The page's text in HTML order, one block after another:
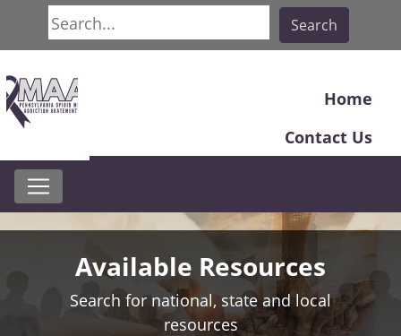
Search
Search
Home
Contact Us
Available Resources
Search for national, state and local
resources